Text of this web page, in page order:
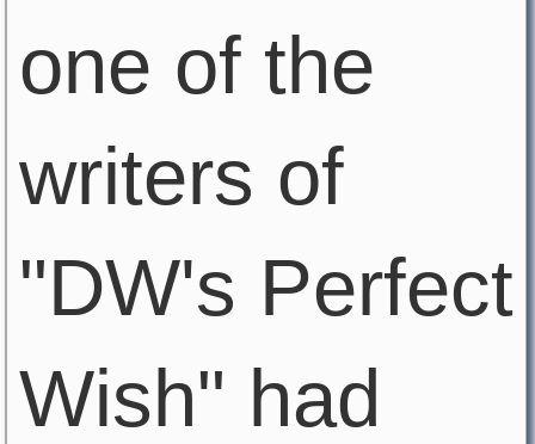
one of the
writers of
"DW's Perfect
Wish" had